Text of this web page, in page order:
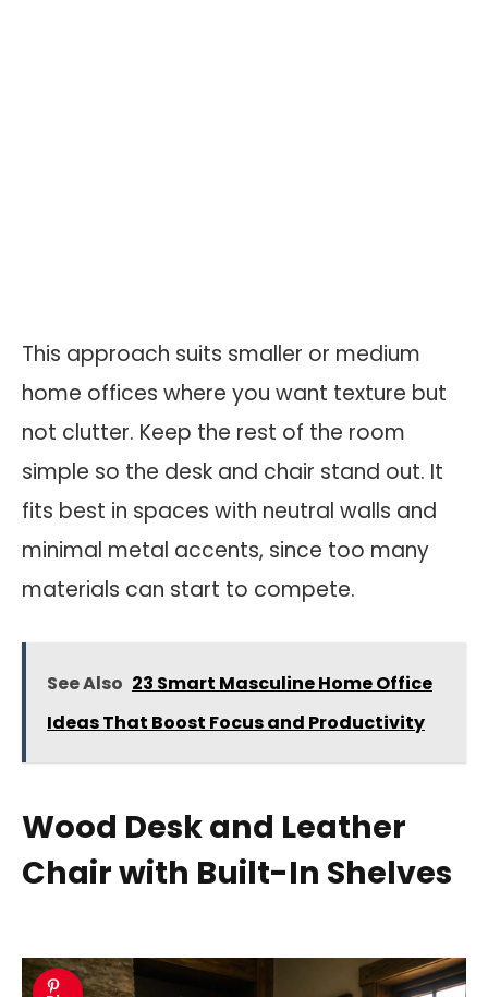
This approach suits smaller or medium
home offices where you want texture but
not clutter. Keep the rest of the room
simple so the desk and chair stand out. It
fits best in spaces with neutral walls and
minimal metal accents, since too many
materials can start to compete.
See Also 23 Smart Masculine Home Office
Ideas That Boost Focus and Productivity
Wood Desk and Leather
Chair with Built-In Shelves